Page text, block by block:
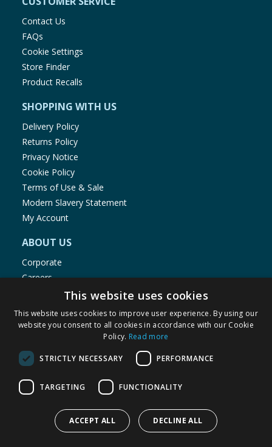
Contact Us
FAQs
Cookie Settings
Store Finder
Product Recalls
SHOPPING WITH US
Delivery Policy
Returns Policy
Privacy Notice
Cookie Policy
Terms of Use & Sale
Modern Slavery Statement
My Account
ABOUT US
Corporate
Careers
Store Locator
Staff Portal
© 1976-2025 TJ Morris Ltd
(235
This website uses cookies
This website uses cookies to improve user experience. By using our
website you consent to all cookies in accordance with our Cookie
Policy. Read more
STRICTLY NECESSARY PERFORMANCE
TARGETING FUNCTIONALITY
ACCEPT ALL DECLINE ALL